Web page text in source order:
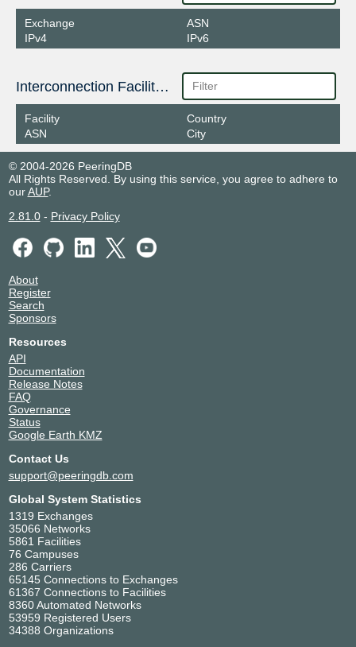
Exchange
IPv4
ASN
IPv6
Interconnection Facilities
Facility
ASN
Country
City
© 2004-2026 PeeringDB
All Rights Reserved. By using this service, you agree to adhere to
ourAUP.
2.81.0- Privacy Policy
About
Register
Search
Sponsors
Resources
API
Documentation
Release Notes
FAQ
Governance
Status
Google Earth KMZ
Contact Us
support@peeringdb.com
Global System Statistics
1319 Exchanges
35066 Networks
5861 Facilities
76 Campuses
286 Carriers
65145 Connections to Exchanges
61367 Connections to Facilities
8360 Automated Networks
53959 Registered Users
34388 Organizations